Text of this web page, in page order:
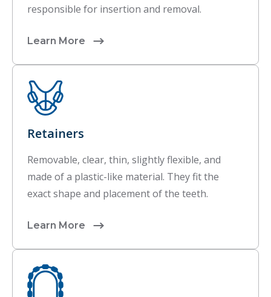
responsible for insertion and removal.
Learn More
Retainers
Removable, clear, thin, slightly flexible, and
made of a plastic-like material. They fit the
exact shape and placement of the teeth.
Learn More